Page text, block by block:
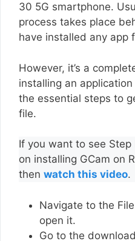
30 5G smartphone.
process takes place
have installed any app
However, it’s a
installing an
the essential steps to
file.
If you want to see
on installing GCam on
then watch this video.
Navigate to the
open it.
Go to the